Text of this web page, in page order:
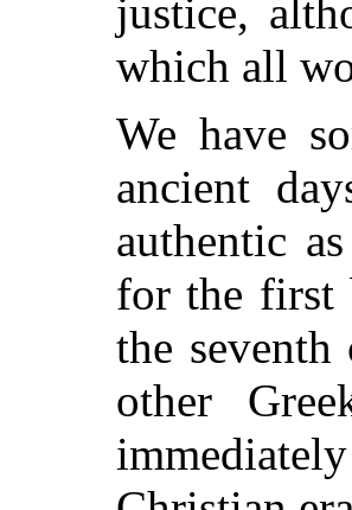
justice,
which all
We have
ancient
authentic
for the first
the
other